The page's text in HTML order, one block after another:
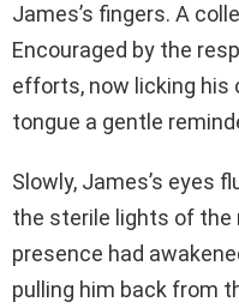
James’s fingers. A
Encouraged by the
efforts, now licking his
tongue a gentle
Slowly, James’s eyes
the sterile lights of the
presence had
pulling him back from